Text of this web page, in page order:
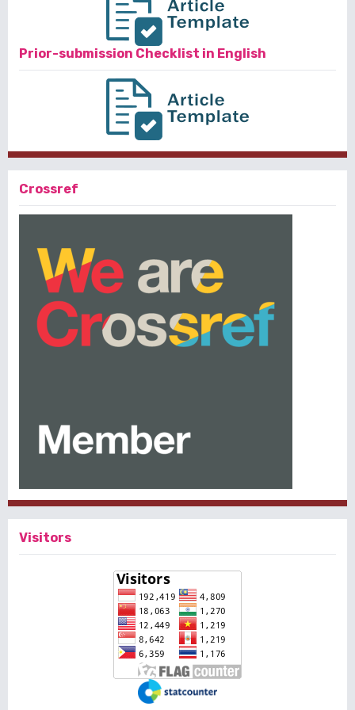
Prior-submission Checklist in English
Crossref
Visitors